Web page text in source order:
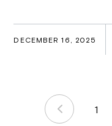
DECEMBER 16, 2025
1